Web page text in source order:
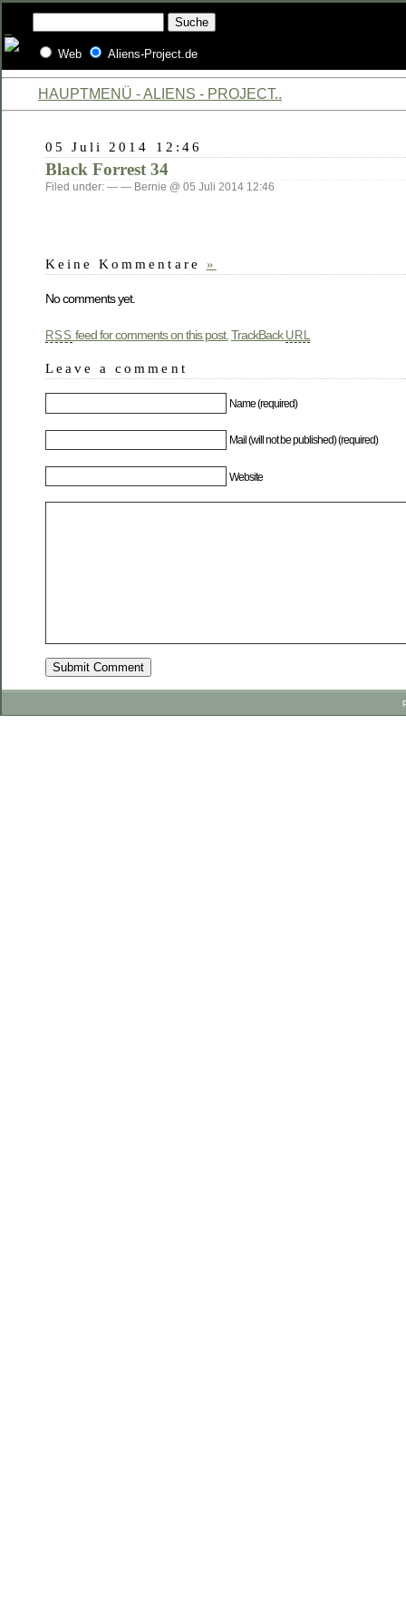
Web Aliens-Project.de
HAUPTMENÜ - ALIENS - PROJECT..
05 Juli 2014 12:46
Black Forrest 34
Filed under: — — Bernie @ 05 Juli 2014 12:46
Keine Kommentare »
No comments yet.
RSS feed for comments on this post. TrackBack URL
Leave a comment
Name (required)
Mail (will not be published) (required)
Website